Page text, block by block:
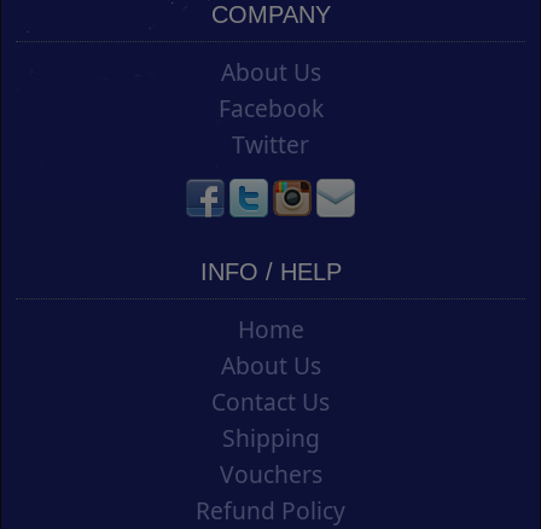
COMPANY
About Us
Facebook
Twitter
INFO / HELP
Home
About Us
Contact Us
Shipping
Vouchers
Refund Policy